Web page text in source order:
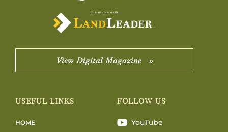
View Digital Magazine »
USEFUL LINKS
HOME
FOLLOW US
YouTube